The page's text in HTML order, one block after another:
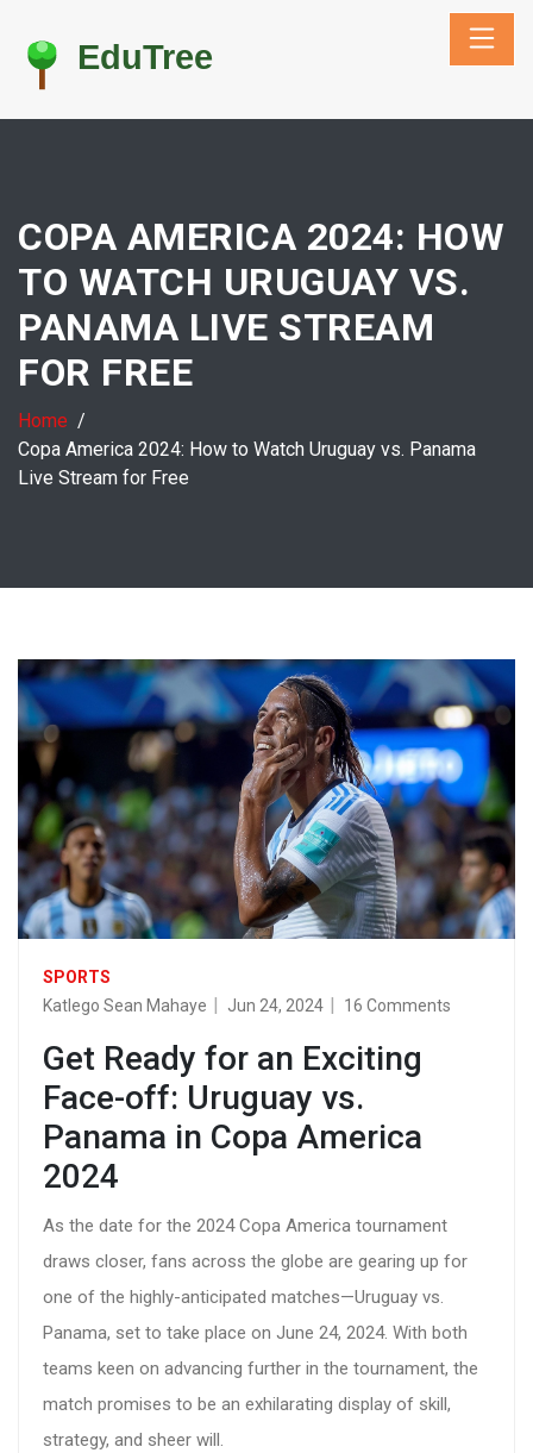
COPA AMERICA 2024: HOW
TO WATCH URUGUAY VS.
PANAMA LIVE STREAM
FOR FREE
Home
Copa America 2024: How to Watch Uruguay vs. Panama
Live Stream for Free
SPORTS
Katlego Sean Mahaye
Jun 24, 2024 16 Comments
Get Ready for an Exciting
Face-off: Uruguay vs.
Panama in Copa America
2024
As the date for the 2024 Copa America tournament
draws closer, fans across the globe are gearing up for
one of the highly-anticipated matches—Uruguay vs.
Panama, set to take place on June 24, 2024. With both
teams keen on advancing further in the tournament, the
match promises to be an exhilarating display of skill,
strategy, and sheer will.